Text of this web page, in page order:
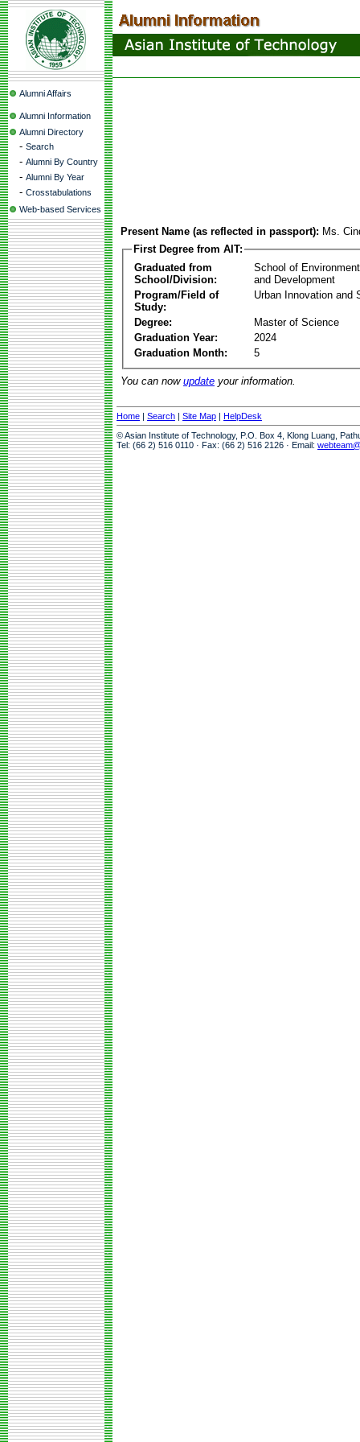
Alumni Affairs
Alumni Information
Alumni Directory
- Search
- Alumni By Country
- Alumni By Year
- Crosstabulations
Web-based Services
Present Name (as reflected in passport): Ms.
First Degree from AIT:
Graduated from
School/Division:
School of
and Development
Program/Field of
Study:
Urban Innovation and
Degree:
Master of Science
Graduation Year:
2024
Graduation Month:
5
You can now update your information.
Home | Search | Site Map | HelpDesk
© Asian Institute of Technology, P.O. Box 4, Klong Luang,
Tel: (66 2) 516 0110 · Fax: (66 2) 516 2126 · Email: